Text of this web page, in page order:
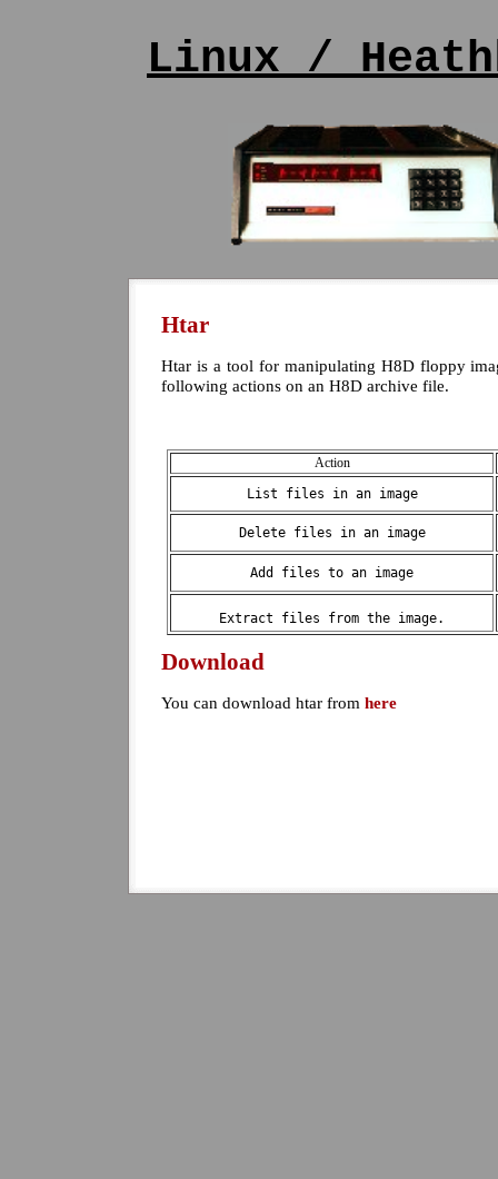
Linux /
Htar
Htar is a tool for manipulating H8D floppy
following actions on an H8D archive file.
Action
List files in an image
Delete files in an image
Add files to an image
Extract files from the image.
Download
You can download htar from here